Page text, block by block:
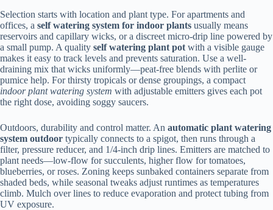
Selection starts with location and plant type. For apartments and
offices, a self watering system for indoor plants usually means
reservoirs and capillary wicks, or a discreet micro-drip line powered by
a small pump. A quality self watering plant pot with a visible gauge
makes it easy to track levels and prevents saturation. Use a well-
draining mix that wicks uniformly—peat-free blends with perlite or
pumice help. For thirsty tropicals or dense groupings, a compact
indoor plant watering system with adjustable emitters gives each pot
the right dose, avoiding soggy saucers.
Outdoors, durability and control matter. An automatic plant watering
system outdoor typically connects to a spigot, then runs through a
filter, pressure reducer, and 1/4-inch drip lines. Emitters are matched to
plant needs—low-flow for succulents, higher flow for tomatoes,
blueberries, or roses. Zoning keeps sunbaked containers separate from
shaded beds, while seasonal tweaks adjust runtimes as temperatures
climb. Mulch over lines to reduce evaporation and protect tubing from
UV exposure.